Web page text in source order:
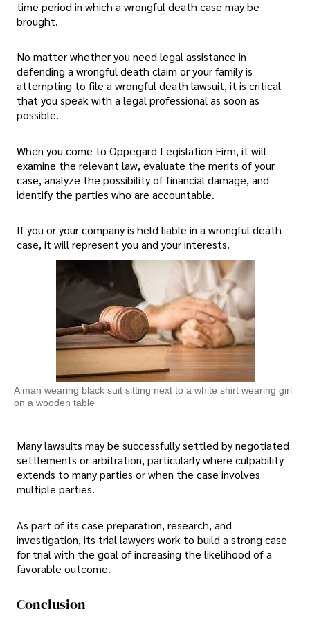
time period in which a wrongful death case may be
brought.
No matter whether you need legal assistance in
defending a wrongful death claim or your family is
attempting to file a wrongful death lawsuit, it is critical
that you speak with a legal professional as soon as
possible.
When you come to Oppegard Legislation Firm, it will
examine the relevant law, evaluate the merits of your
case, analyze the possibility of financial damage, and
identify the parties who are accountable.
If you or your company is held liable in a wrongful death
case, it will represent you and your interests.
A man wearing black suit sitting next to a white shirt wearing girl
on a wooden table
Many lawsuits may be successfully settled by negotiated
settlements or arbitration, particularly where culpability
extends to many parties or when the case involves
multiple parties.
As part of its case preparation, research, and
investigation, its trial lawyers work to build a strong case
for trial with the goal of increasing the likelihood of a
favorable outcome.
Conclusion